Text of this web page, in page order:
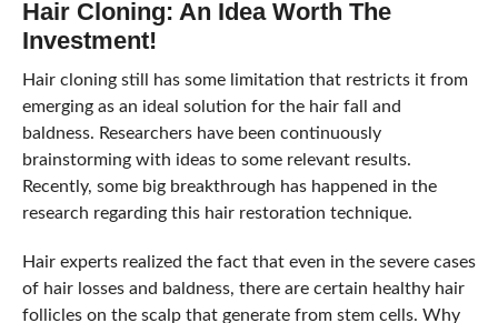
Hair Cloning: An Idea Worth The
Investment!
Hair cloning still has some limitation that restricts it from
emerging as an ideal solution for the hair fall and
baldness. Researchers have been continuously
brainstorming with ideas to some relevant results.
Recently, some big breakthrough has happened in the
research regarding this hair restoration technique.
Hair experts realized the fact that even in the severe cases
of hair losses and baldness, there are certain healthy hair
follicles on the scalp that generate from stem cells. Why